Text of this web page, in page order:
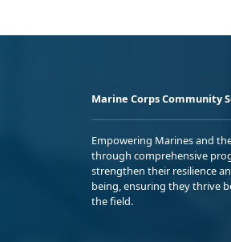
Marine Corps Community
Empowering Marines and
through comprehensive
strengthen their resilience
being, ensuring they thrive
the field.